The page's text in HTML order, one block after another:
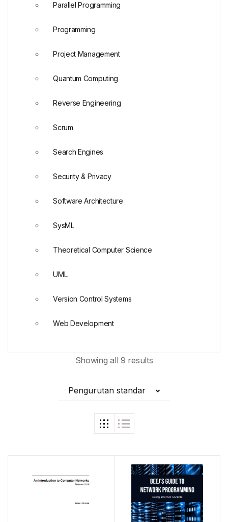
Showing all 9 results
Pengurutan standar
Parallel Programming
Programming
Project Management
Quantum Computing
Reverse Engineering
Scrum
Search Engines
Security & Privacy
Software Architecture
SysML
Theoretical Computer Science
UML
Version Control Systems
Web Development